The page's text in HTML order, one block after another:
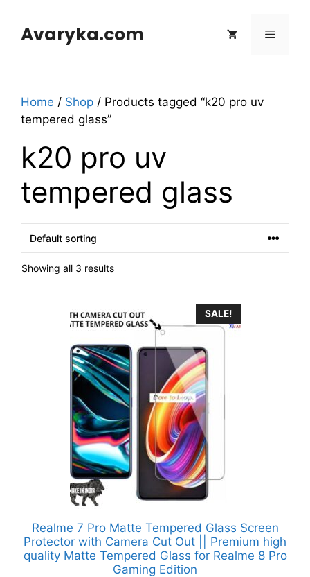
contentAvaryka.com Menu
Home / Shop / Products tagged “k20 pro uv
tempered glass”
k20 pro uv
tempered glass
Showing all 3 results
SALE!
Realme 7 Pro Matte Tempered Glass Screen
Protector with Camera Cut Out || Premium high
quality Matte Tempered Glass for Realme 8 Pro
Gaming Edition